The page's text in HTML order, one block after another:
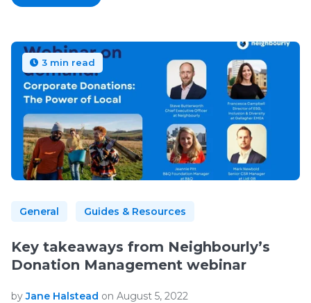
3 min read
General Guides & Resources
Key takeaways from Neighbourly’s
Donation Management webinar
byJane Halstead on August 5, 2022